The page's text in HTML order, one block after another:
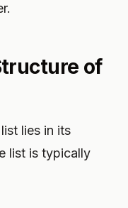
of
lies in its
list is typically